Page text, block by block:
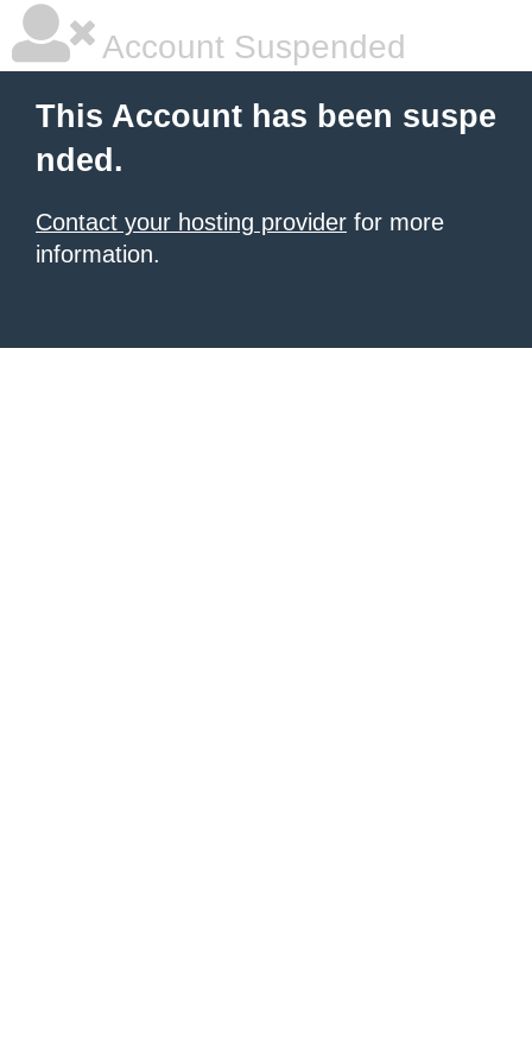
Account Suspended
This Account has been suspe
nded.
Contact your hosting provider for more
information.